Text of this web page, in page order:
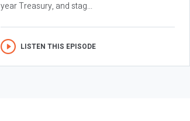
year Treasury, and stag...
LISTEN THIS EPISODE